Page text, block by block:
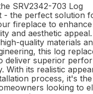
SRV2342-703 Log
- the perfect solution
fireplace to
and aesthetic appeal.
quality materials
this log
deliver superior
With its realistic
process, it's
looking to